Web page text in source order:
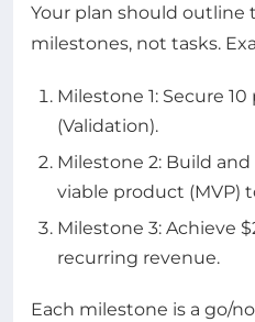
Your plan should outline
milestones, not tasks.
Milestone 1: Secure
(Validation).
Milestone 2: Build
viable product (MVP)
Milestone 3: Achieve
recurring revenue.
Each milestone is a go/